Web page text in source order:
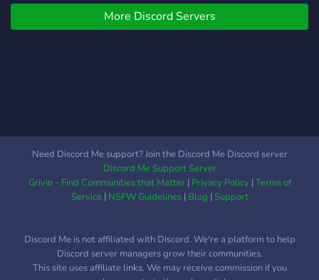
More Discord Servers
Need Discord Me support? Join the Discord Me Discord server
Discord Me Support Server
Grivio - Find Communities that Matter| Privacy Policy|Terms of
Service| NSFW Guidelines| Blog |Support
Discord Me is not affiliated with Discord. We're a platform to help
Discord server managers grow their communities.
This site uses affiliate links. We may receive commission if you